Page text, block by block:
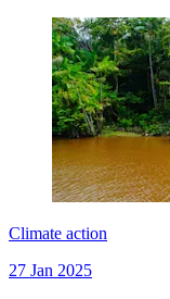
Climate action
27 Jan 2025